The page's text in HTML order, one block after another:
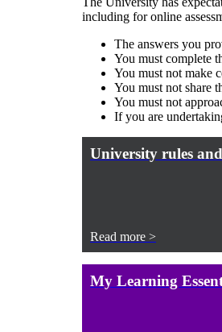
including for online
The answers you
You must complete
You must not make
You must not share
You must not
If you are
University rules
Read more >
My Learning